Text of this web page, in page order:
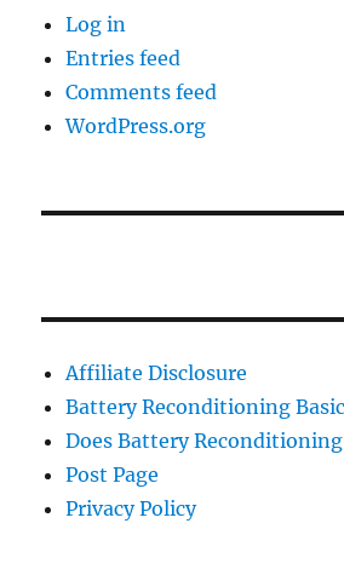
Log in
Entries feed
Comments feed
WordPress.org
Affiliate Disclosure
Battery Reconditioning
Does Battery
Post Page
Privacy Policy